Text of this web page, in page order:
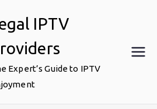
IPTV
Expert’s Guide to IPTV